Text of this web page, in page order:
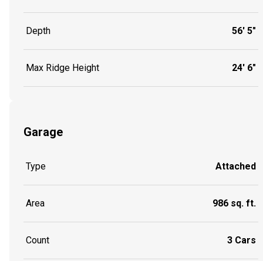
Depth 56' 5"
Max Ridge Height 24' 6"
Garage
Type Attached
Area 986 sq. ft.
Count 3 Cars